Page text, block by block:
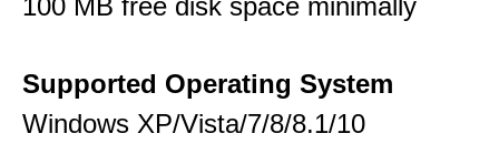
100 MB free disk space minimally
Supported Operating System
Windows XP/Vista/7/8/8.1/10